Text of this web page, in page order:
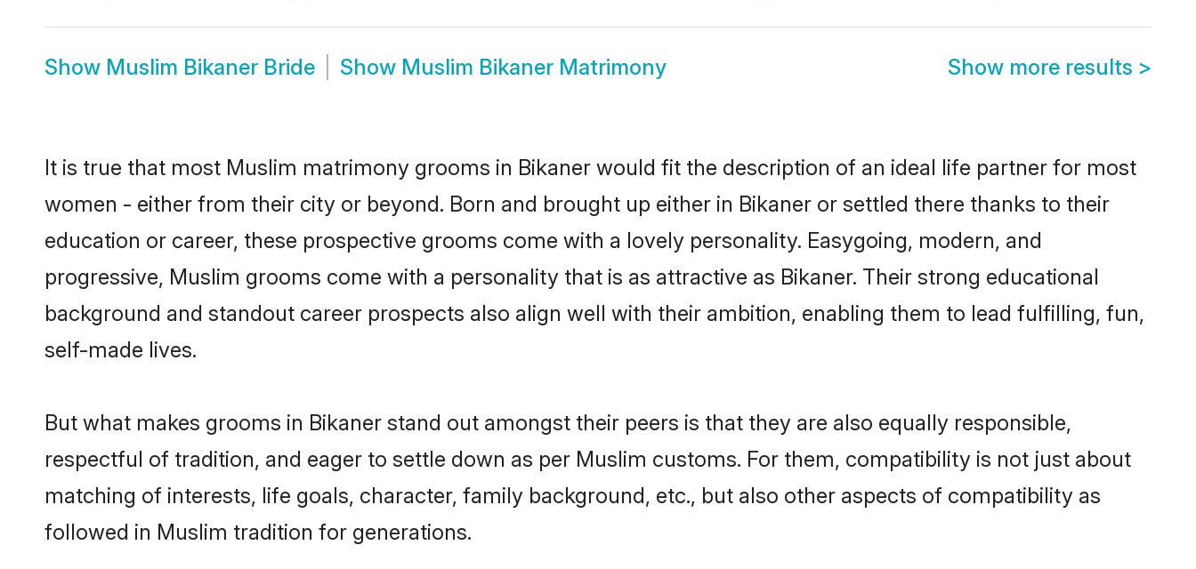
Show Muslim Bikaner Bride Show Muslim Bikaner Matrimony Show more results >
It is true that most Muslim matrimony grooms in Bikaner would fit the description of an ideal life partner for most
women - either from their city or beyond. Born and brought up either in Bikaner or settled there thanks to their
education or career, these prospective grooms come with a lovely personality. Easygoing, modern, and
progressive, Muslim grooms come with a personality that is as attractive as Bikaner. Their strong educational
background and standout career prospects also align well with their ambition, enabling them to lead fulfilling, fun,
self-made lives.
But what makes grooms in Bikaner stand out amongst their peers is that they are also equally responsible,
respectful of tradition, and eager to settle down as per Muslim customs. For them, compatibility is not just about
matching of interests, life goals, character, family background, etc., but also other aspects of compatibility as
followed in Muslim tradition for generations.